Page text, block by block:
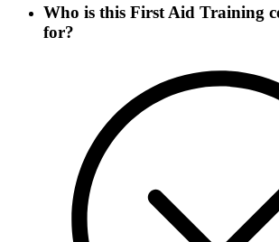
Who is this First Aid Training
for?